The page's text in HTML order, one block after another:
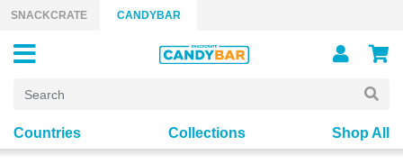
Skip to content
SNACKCRATE CANDYBAR
Countries Collections Shop All